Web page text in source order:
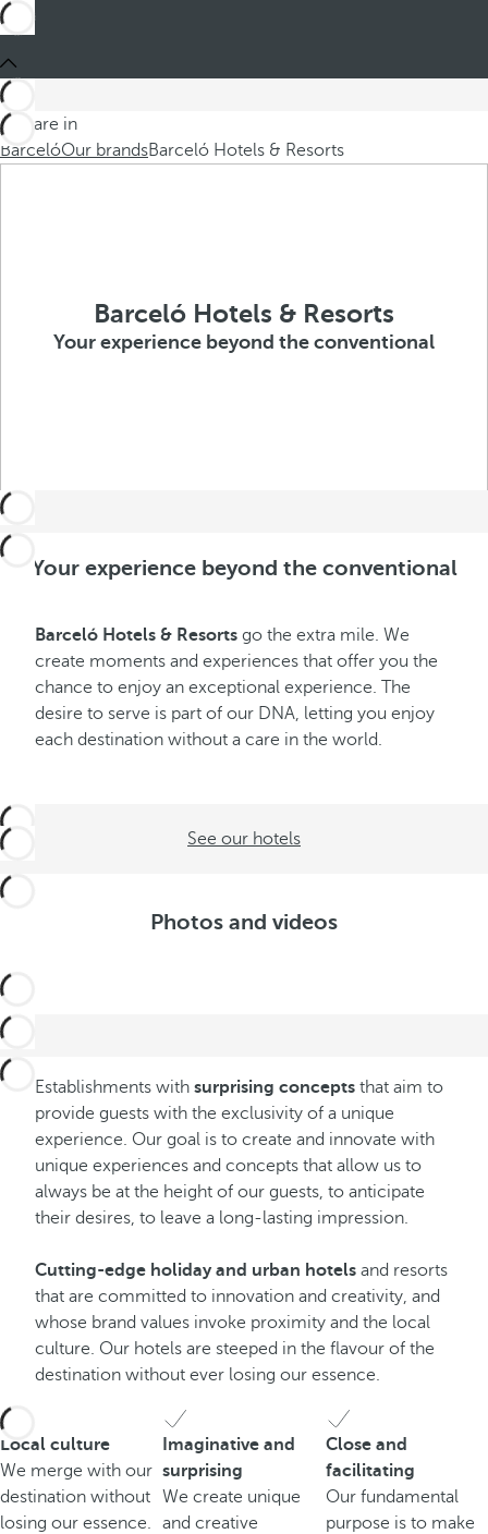
You are in
BarcelóOur brandsBarceló Hotels & Resorts
Barceló Hotels & Resorts
Your experience beyond the conventional
Your experience beyond the conventional
Barceló Hotels & Resorts go the extra mile. We
create moments and experiences that offer you the
chance to enjoy an exceptional experience. The
desire to serve is part of our DNA, letting you enjoy
each destination without a care in the world.
See our hotels
Photos and videos
Establishments with surprising concepts that aim to
provide guests with the exclusivity of a unique
experience. Our goal is to create and innovate with
unique experiences and concepts that allow us to
always be at the height of our guests, to anticipate
their desires, to leave a long-lasting impression.
Cutting-edge holiday and urban hotels and resorts
that are committed to innovation and creativity, and
whose brand values invoke proximity and the local
culture. Our hotels are steeped in the flavour of the
destination without ever losing our essence.
Local culture
We merge with our
destination without
losing our essence.
Imaginative and
surprising
We create unique
and creative
Close and
facilitating
Our fundamental
purpose is to make